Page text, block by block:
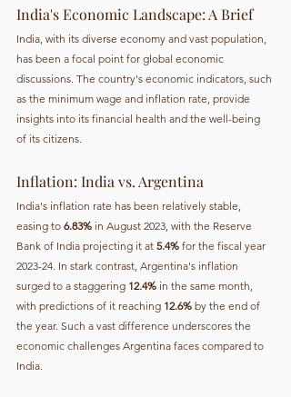
India's Economic Landscape: A Brief
India, with its diverse economy and vast population,
has been a focal point for global economic
discussions. The country's economic indicators, such
as the minimum wage and inflation rate, provide
insights into its financial health and the well-being
of its citizens.
Inflation: India vs. Argentina
India's inflation rate has been relatively stable,
easing to 6.83% in August 2023, with the Reserve
Bank of India projecting it at 5.4% for the fiscal year
2023-24. In stark contrast, Argentina's inflation
surged to a staggering 12.4% in the same month,
with predictions of it reaching 12.6% by the end of
the year. Such a vast difference underscores the
economic challenges Argentina faces compared to
India.